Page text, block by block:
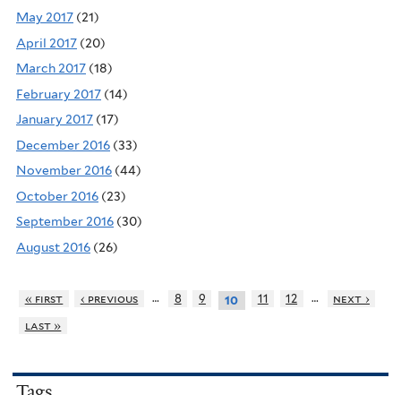
May 2017 (21)
April 2017 (20)
March 2017 (18)
February 2017 (14)
January 2017 (17)
December 2016 (33)
November 2016 (44)
October 2016 (23)
September 2016 (30)
August 2016 (26)
« first ‹ previous … 8 9 10 11 12 …
next ›
last »